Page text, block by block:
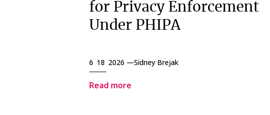
for Privacy Enforcement
Under PHIPA
6 18 2026 —Sidney Brejak
Read more